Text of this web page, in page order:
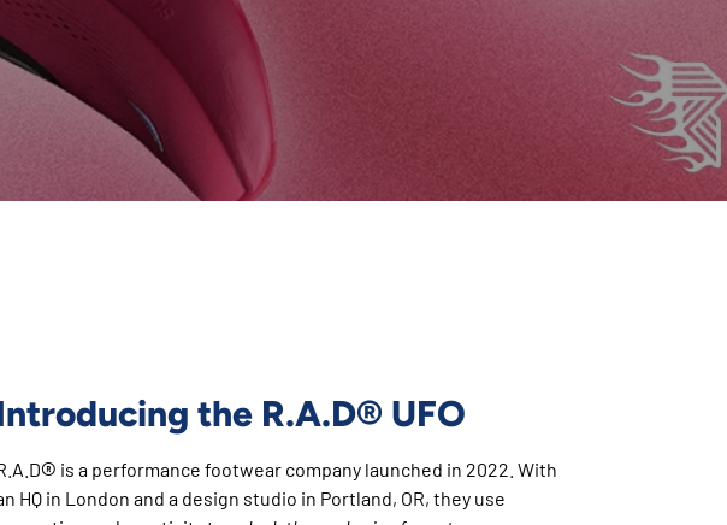
the R.A.D® UFO
® is a performance footwear company launched in 2022. With
HQ in London and a design studio in Portland, OR, they use